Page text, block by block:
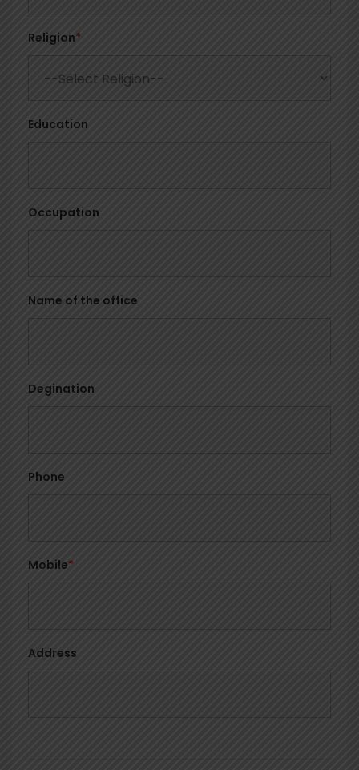
Religion*
Education
Occupation
Name of the office
Degination
Phone
Mobile*
Address